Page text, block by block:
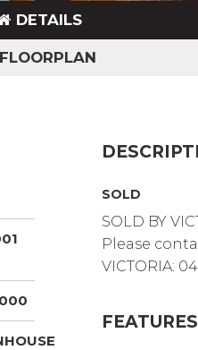
DETAILS
FLOORPLAN
SOLD
SOLD BY
Please
VICTORIA:
FEATURES